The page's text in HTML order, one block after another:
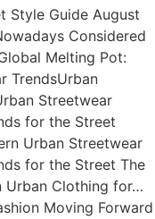
Style Guide August
Considered
Melting Pot:
TrendsUrban
Streetwear
for the Street
Urban Streetwear
for the Street The
Urban Clothing for…
Moving Forward